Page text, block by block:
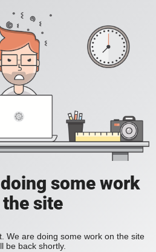
some work
site
We are doing some work on the site
be back shortly.